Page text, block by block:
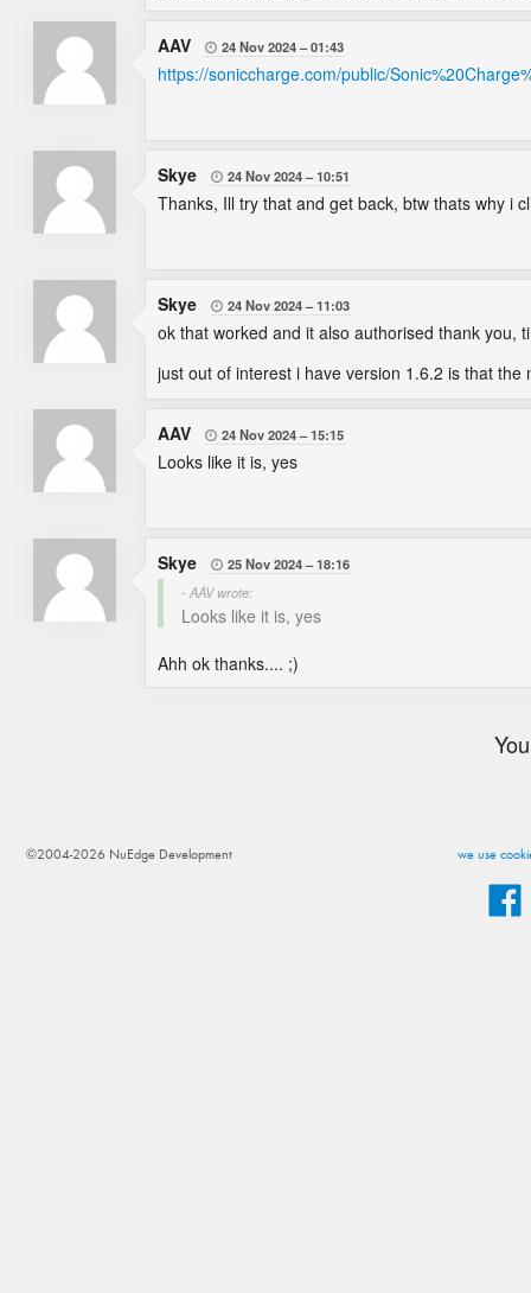
AAV  24 Nov 2024 01:43
https://soniccharge.com/public/
Skye  24 Nov 2024 10:51
Thanks, Ill try that and get back, btw thats why i
Skye  24 Nov 2024 11:03
ok that worked and it also authorised thank you,
just out of interest i have version 1.6.2 is that the
AAV  24 Nov 2024 15:15
Looks like it is, yes
Skye  25 Nov 2024
18:16
- AAV wrote:
Looks like it is, yes
Ahh ok thanks.... ;)
we use
©2004-2026 NuEdge Development